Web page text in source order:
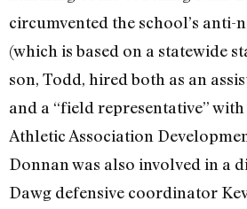
circumvented the school’s anti-
(which is based on a statewide
son, Todd, hired both as an
and a “field representative”
Athletic Association
Donnan was also involved in a
Dawg defensive coordinator